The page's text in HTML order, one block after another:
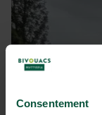
Consentement